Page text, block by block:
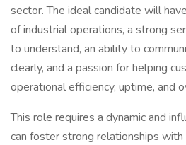
sector. The ideal candidate will
of industrial operations, a strong
to understand, an ability to
clearly, and a passion for helping
operational efficiency, uptime, and
This role requires a dynamic and
can foster strong relationships